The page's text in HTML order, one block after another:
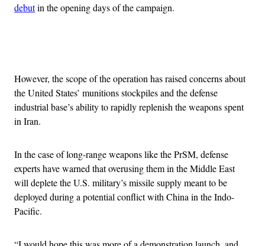
debutin the opening days of the campaign.
However, the scope of the operation has raised concerns about
the United States’ munitions stockpiles and the defense
industrial base’s ability to rapidly replenish the weapons spent
in Iran.
In the case of long-range weapons like the PrSM, defense
experts have warned that overusing them in the Middle East
will deplete the U.S. military’s missile supply meant to be
deployed during a potential conflict with China in the Indo-
Pacific.